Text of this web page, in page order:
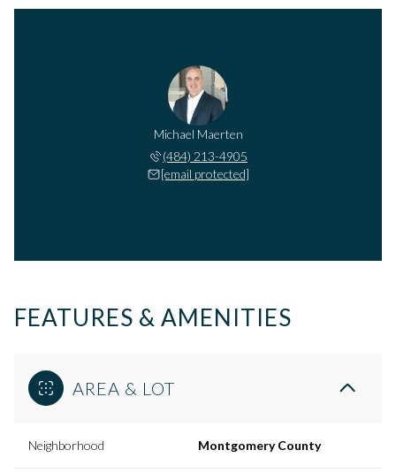
Michael Maerten
(484) 213-4905
[email protected]
FEATURES & AMENITIES
AREA & LOT
Neighborhood Montgomery County